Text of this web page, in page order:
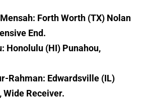
Forth Worth (TX) Nolan
End.
Honolulu (HI) Punahou,
Rahman: Edwardsville (IL)
Wide Receiver.